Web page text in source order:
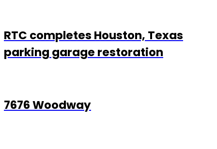
RTC completes Houston, Texas
parking garage restoration
7676 Woodway